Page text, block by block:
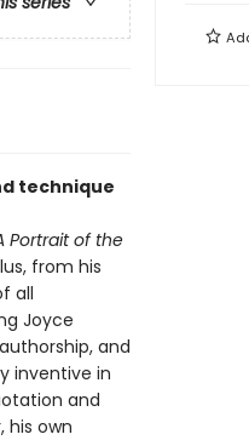
technique
Portrait of the
from his
all
Joyce
and
inventive in
and
his own